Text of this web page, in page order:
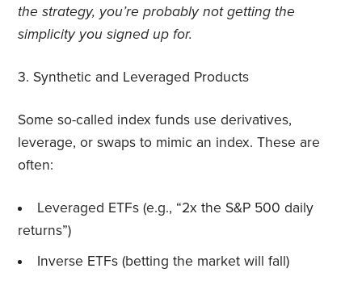
the strategy, you’re probably not getting the
simplicity you signed up for.
3. Synthetic and Leveraged Products
Some so-called index funds use derivatives,
leverage, or swaps to mimic an index. These are
often:
Leveraged ETFs (e.g., “2x the S&P 500 daily
returns”)
Inverse ETFs (betting the market will fall)